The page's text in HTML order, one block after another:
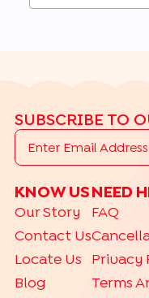
SUBSCRIBE TO
KNOW US
Our Story
Contact Us
Locate Us
Blog
NEED
FAQ
Privacy
Terms